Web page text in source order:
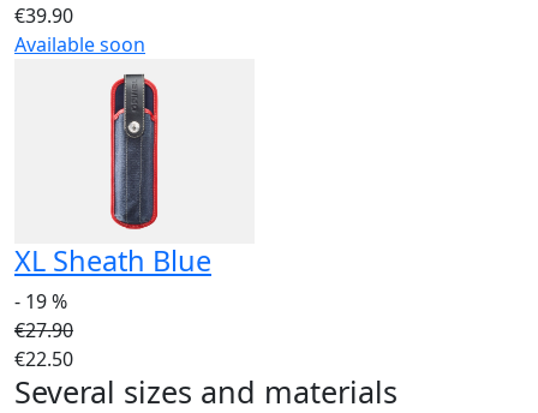
€39.90
Available soon
XL Sheath Blue
- 19 %
€27.90
€22.50
Several sizes and materials